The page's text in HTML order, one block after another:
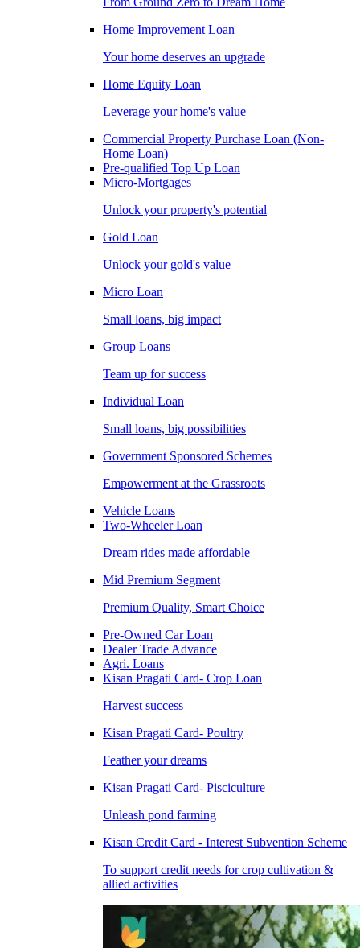
Home Improvement Loan
Your home deserves an upgrade
Home Equity Loan
Leverage your home's value
Commercial Property Purchase Loan (Non-
Home Loan)
Pre-qualified Top Up Loan
Micro-Mortgages
Unlock your property's potential
Gold Loan
Unlock your gold's value
Micro Loan
Small loans, big impact
Group Loans
Team up for success
Individual Loan
Small loans, big possibilities
Government Sponsored Schemes
Empowerment at the Grassroots
Vehicle Loans
Two-Wheeler Loan
Dream rides made affordable
Mid Premium Segment
Premium Quality, Smart Choice
Pre-Owned Car Loan
Dealer Trade Advance
Agri. Loans
Kisan Pragati Card- Crop Loan
Harvest success
Kisan Pragati Card- Poultry
Feather your dreams
Kisan Pragati Card- Pisciculture
Unleash pond farming
Kisan Credit Card - Interest Subvention Scheme
To support credit needs for crop cultivation &
allied activities